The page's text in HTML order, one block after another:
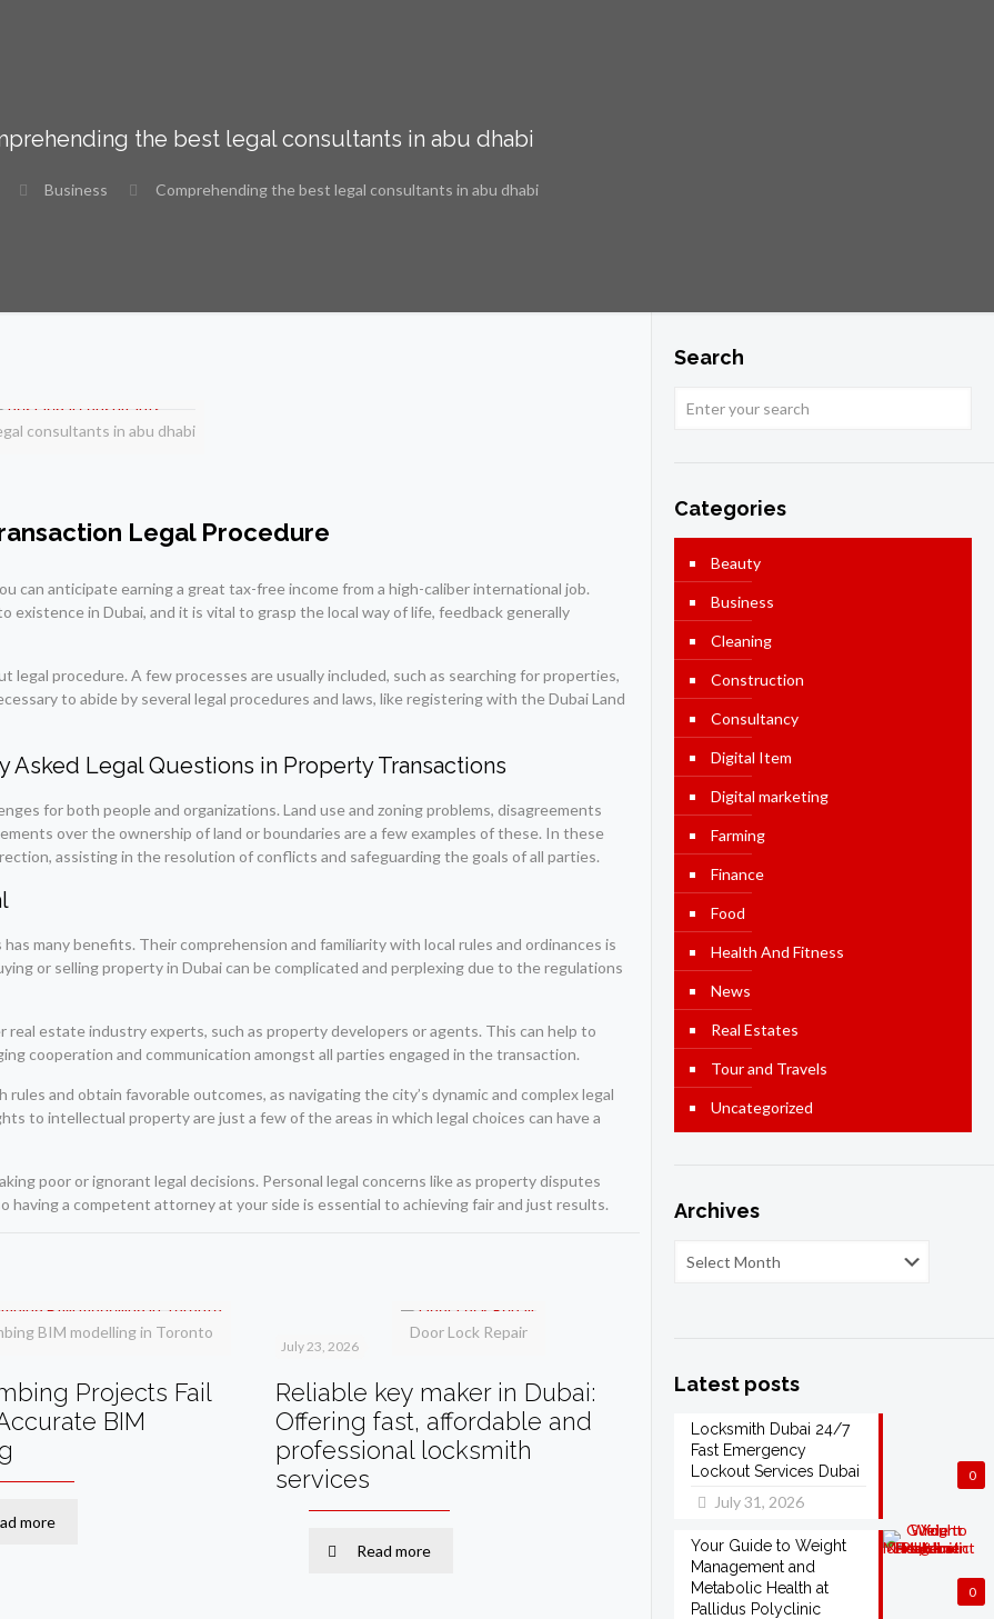
the best legal consultants in abu dhabi
Business Comprehending the best legal consultants in abu dhabi
consultants in abu dhabi
Legal Procedure
anticipate earning a great tax-free income from a high-caliber international job.
in Dubai, and it is vital to grasp the local way of life, feedback generally
procedure. A few processes are usually included, such as searching for properties,
to abide by several legal procedures and laws, like registering with the Dubai Land
Asked Legal Questions in Property Transactions
for both people and organizations. Land use and zoning problems, disagreements
over the ownership of land or boundaries are a few examples of these. In these
assisting in the resolution of conflicts and safeguarding the goals of all parties.
many benefits. Their comprehension and familiarity with local rules and ordinances is
or selling property in Dubai can be complicated and perplexing due to the regulations
estate industry experts, such as property developers or agents. This can help to
cooperation and communication amongst all parties engaged in the transaction.
and obtain favorable outcomes, as navigating the city’s dynamic and complex legal
to intellectual property are just a few of the areas in which legal choices can have a
poor or ignorant legal decisions. Personal legal concerns like as property disputes
having a competent attorney at your side is essential to achieving fair and just results.
BIM modelling in Toronto
Projects Fail
BIM
more
Door Lock Repair
July 23, 2026
Reliable key maker in Dubai:
Offering fast, affordable and
professional locksmith
services
Read more
Search
Categories
Beauty
Business
Cleaning
Construction
Consultancy
Digital Item
Digital marketing
Farming
Finance
Food
Health And Fitness
News
Real Estates
Tour and Travels
Uncategorized
Archives
Latest posts
0
Locksmith Dubai 24/7
Fast Emergency
Lockout Services Dubai
July 31, 2026
0
Your Guide to Weight
Management and
Metabolic Health at
Pallidus Polyclinic